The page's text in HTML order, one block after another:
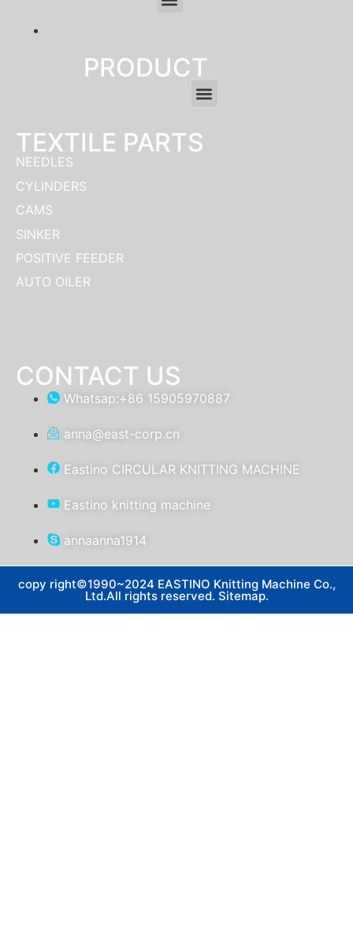
PRODUCT
TEXTILE PARTS
NEEDLES
CYLINDERS
CAMS
SINKER
POSITIVE FEEDER
AUTO OILER
CONTACT US
Whatsap:+86 15905970887
anna@east-corp.cn
Eastino CIRCULAR KNITTING MACHINE
Eastino knitting machine
annaanna1914
copy right©1990~2024 EASTINO Knitting Machine Co.,
Ltd.All rights reserved. Sitemap.